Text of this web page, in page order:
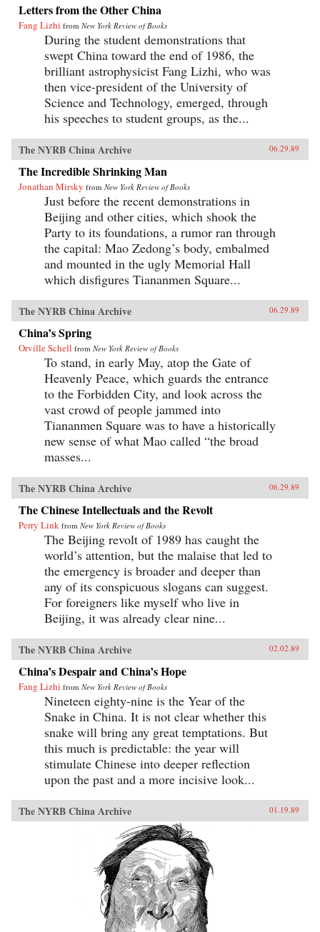
Letters from the Other China
Fang Lizhi from New York Review of Books
During the student demonstrations that
swept China toward the end of 1986, the
brilliant astrophysicist Fang Lizhi, who was
then vice-president of the University of
Science and Technology, emerged, through
his speeches to student groups, as the...
The NYRB China Archive 06.29.89
The Incredible Shrinking Man
Jonathan Mirsky from New York Review of Books
Just before the recent demonstrations in
Beijing and other cities, which shook the
Party to its foundations, a rumor ran through
the capital: Mao Zedong’s body, embalmed
and mounted in the ugly Memorial Hall
which disfigures Tiananmen Square...
The NYRB China Archive 06.29.89
China’s Spring
Orville Schell from New York Review of Books
To stand, in early May, atop the Gate of
Heavenly Peace, which guards the entrance
to the Forbidden City, and look across the
vast crowd of people jammed into
Tiananmen Square was to have a historically
new sense of what Mao called “the broad
masses...
The NYRB China Archive 06.29.89
The Chinese Intellectuals and the Revolt
Perry Link from New York Review of Books
The Beijing revolt of 1989 has caught the
world’s attention, but the malaise that led to
the emergency is broader and deeper than
any of its conspicuous slogans can suggest.
For foreigners like myself who live in
Beijing, it was already clear nine...
The NYRB China Archive 02.02.89
China’s Despair and China’s Hope
Fang Lizhi from New York Review of Books
Nineteen eighty-nine is the Year of the
Snake in China. It is not clear whether this
snake will bring any great temptations. But
this much is predictable: the year will
stimulate Chinese into deeper reflection
upon the past and a more incisive look...
The NYRB China Archive 01.19.89